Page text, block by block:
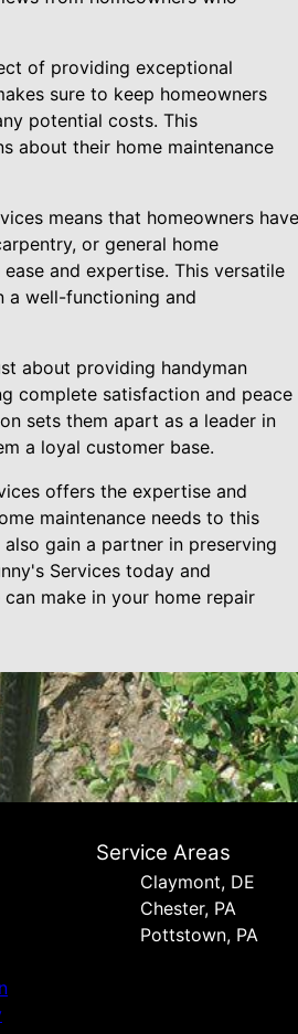
of providing exceptional
sure to keep homeowners
potential costs. This
about their home maintenance
means that homeowners
or general home
and expertise. This versatile
a well-functioning and
about providing handyman
complete satisfaction and peace
sets them apart as a leader in
a loyal customer base.
offers the expertise and
maintenance needs to this
gain a partner in preserving
Services today and
make in your home repair
Service Areas
Сlaymont, DE
Chester, PA
Pottstown, PA